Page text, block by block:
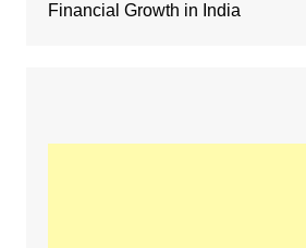
Financial Growth in India